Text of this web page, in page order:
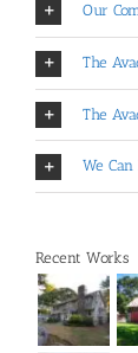
Our
The
The
We
Recent Works